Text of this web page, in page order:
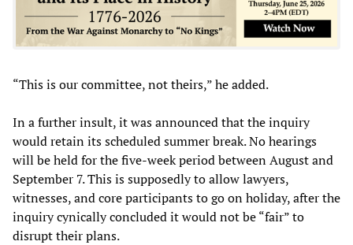
“This is our committee, not theirs,” he added.
In a further insult, it was announced that the inquiry
would retain its scheduled summer break. No hearings
will be held for the five-week period between August and
September 7. This is supposedly to allow lawyers,
witnesses, and core participants to go on holiday, after the
inquiry cynically concluded it would not be “fair” to
disrupt their plans.